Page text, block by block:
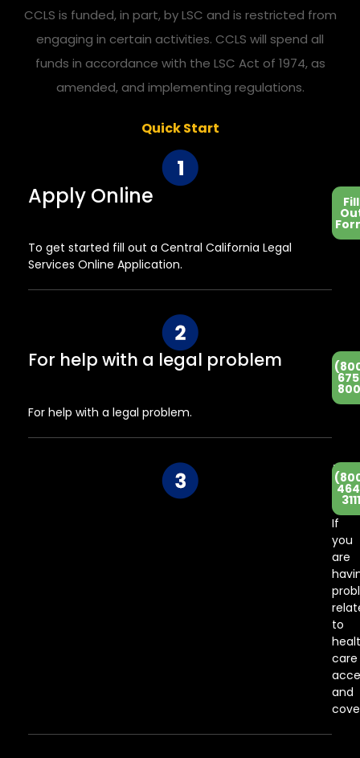
CCLS is funded, in part, by LSC and is restricted from
engaging in certain activities. CCLS will spend all
funds in accordance with the LSC Act of 1974, as
amended, and implementing regulations.
Quick Start
Apply Online Fill
To get started fill out a Central California Legal
Services Online Application.
For help with a legal problem
For help with a legal problem.
3111
If
you
are
to
care
and